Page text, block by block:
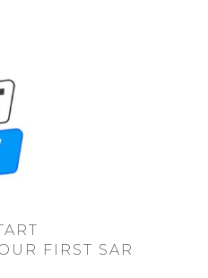
FIRST SAR